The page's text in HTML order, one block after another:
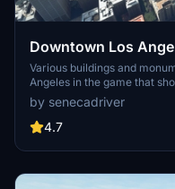
Downtown Los
Various buildings and
Angeles in the game that shoudn't be. Wilshire
Stadium, 801 S Grand, 825
One, Atelier, Aven
Angeles
by senecadriver
4.7